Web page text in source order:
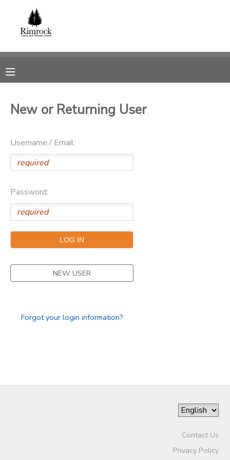
New or Returning User
Username / Email:
Password:
NEW USER
Forgot your login information?
Contact Us
Privacy Policy
MY ACCOUNT
RESERVATIONS
MESSAGE CENTER
SPONSORSHIPS
DONATIONS